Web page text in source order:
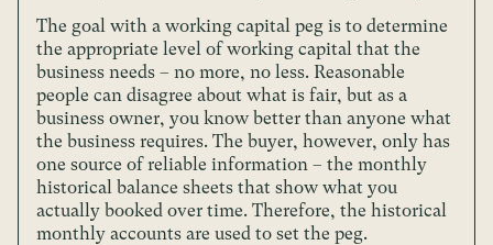
The goal with a working capital peg is to determine
the appropriate level of working capital that the
business needs – no more, no less. Reasonable
people can disagree about what is fair, but as a
business owner, you know better than anyone what
the business requires. The buyer, however, only has
one source of reliable information – the monthly
historical balance sheets that show what you
actually booked over time. Therefore, the historical
monthly accounts are used to set the peg.